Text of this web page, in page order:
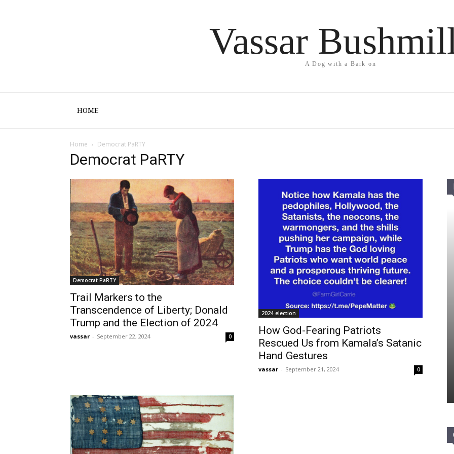
Vassar
A Dog with a Bark on
HOME
Home Democrat PaRTY
Democrat PaRTY
Democrat PaRTY
Trail Markers to the
Transcendence of Liberty; Donald
Trump and the Election of 2024
vassar - September 22, 2024 0
2024 election
How God-Fearing Patriots
Rescued Us from Kamala’s Satanic
Hand Gestures
vassar - September 21, 2024 0